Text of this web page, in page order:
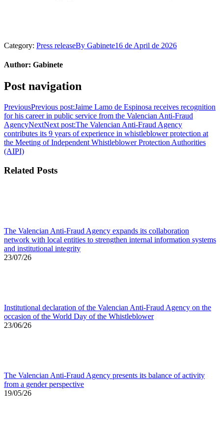
Category: Press releaseBy Gabinete16 de April de 2026
Author: Gabinete
Post navigation
PreviousPrevious post:Jaime Lamo de Espinosa receives recognition
for his career in public service from the Valencian Anti-Fraud
AgencyNextNext post:The Valencian Anti-Fraud Agency
contributes its 9 years of experience in whistleblower protection at
the Meeting of Independent Whistleblower Protection Authorities
(AIPI)
Related Posts
The Valencian Anti-Fraud Agency expands its collaboration
network with local entities to strengthen internal information systems
and institutional integrity
23/07/26
Institutional declaration of the Valencian Anti-Fraud Agency on the
occasion of the World Day of the Whistleblower
23/06/26
The Valencian Anti-Fraud Agency presents its balance of activity
from a gender perspective
19/05/26